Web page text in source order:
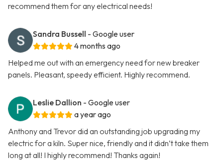
recommend them for any electrical needs!
Sandra Bussell - Google user
4 months ago
Helped me out with an emergency need for new breaker
panels. Pleasant, speedy efficient. Highly recommend.
Leslie Dallion - Google user
a year ago
Anthony and Trevor did an outstanding job upgrading my
electric for a kiln. Super nice, friendly and it didn’t take them
long at all! I highly recommend! Thanks again!